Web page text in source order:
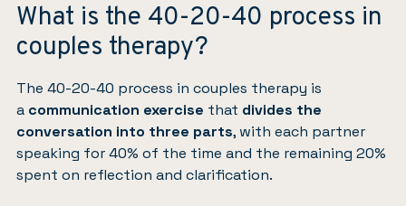
What is the 40-20-40 process in
couples therapy?
The 40-20-40 process in couples therapy is
a communication exercise that divides the
conversation into three parts, with each partner
speaking for 40% of the time and the remaining 20%
spent on reflection and clarification.